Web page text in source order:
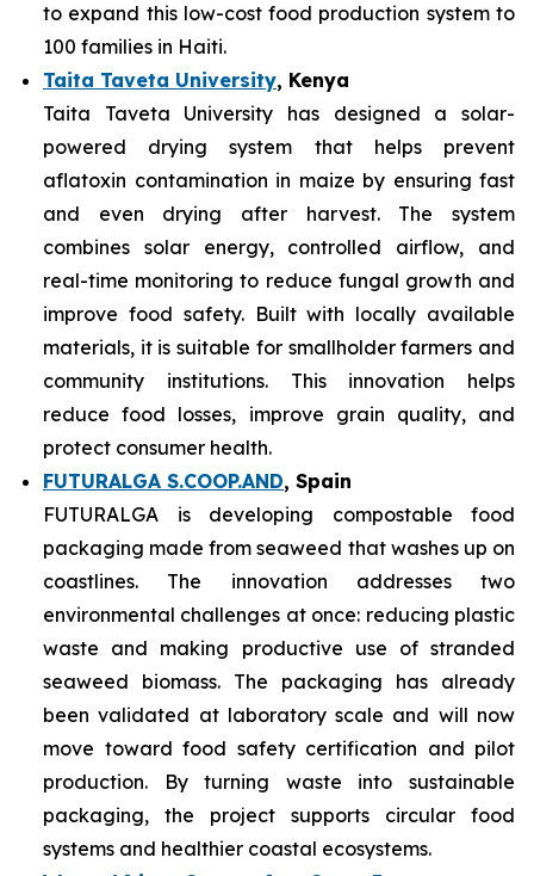
to expand this low-cost food production system to
100 families in Haiti.
Taita Taveta University, Kenya
Taita Taveta University has designed a solar-
powered drying system that helps prevent
aflatoxin contamination in maize by ensuring fast
and even drying after harvest. The system
combines solar energy, controlled airflow, and
real-time monitoring to reduce fungal growth and
improve food safety. Built with locally available
materials, it is suitable for smallholder farmers and
community institutions. This innovation helps
reduce food losses, improve grain quality, and
protect consumer health.
FUTURALGA S.COOP.AND, Spain
FUTURALGA is developing compostable food
packaging made from seaweed that washes up on
coastlines. The innovation addresses two
environmental challenges at once: reducing plastic
waste and making productive use of stranded
seaweed biomass. The packaging has already
been validated at laboratory scale and will now
move toward food safety certification and pilot
production. By turning waste into sustainable
packaging, the project supports circular food
systems and healthier coastal ecosystems.